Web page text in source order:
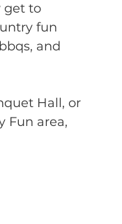
get to
fun
and
Hall, or
Fun area,